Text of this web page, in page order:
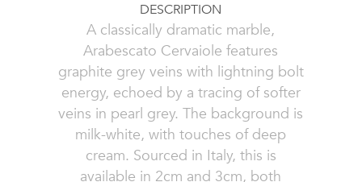
DESCRIPTION
A classically dramatic marble,
Arabescato Cervaiole features
graphite grey veins with lightning bolt
energy, echoed by a tracing of softer
veins in pearl grey. The background is
milk-white, with touches of deep
cream. Sourced in Italy, this is
available in 2cm and 3cm, both